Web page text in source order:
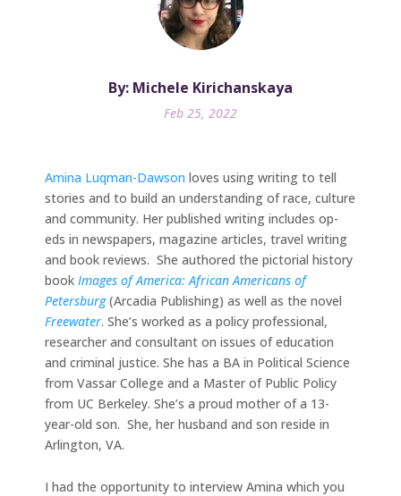
By: Michele Kirichanskaya
Feb 25, 2022
Amina Luqman-Dawson loves using writing to tell
stories and to build an understanding of race, culture
and community. Her published writing includes op-
eds in newspapers, magazine articles, travel writing
and book reviews. She authored the pictorial history
book Images of America: African Americans of
Petersburg (Arcadia Publishing) as well as the novel
Freewater. She’s worked as a policy professional,
researcher and consultant on issues of education
and criminal justice. She has a BA in Political Science
from Vassar College and a Master of Public Policy
from UC Berkeley. She’s a proud mother of a 13-
year-old son. She, her husband and son reside in
Arlington, VA.
I had the opportunity to interview Amina which you